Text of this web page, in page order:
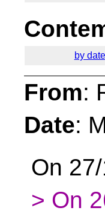
by date
From:
Date:
On
> On